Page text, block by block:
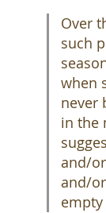
Over
such
when
never
in the
and/
and/